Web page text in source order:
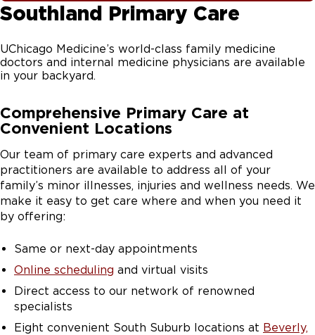
Southland Primary Care
UChicago Medicine’s world-class family medicine
doctors and internal medicine physicians are available
in your backyard.
Comprehensive Primary Care at
Convenient Locations
Our team of primary care experts and advanced
practitioners are available to address all of your
family’s minor illnesses, injuries and wellness needs. We
make it easy to get care where and when you need it
by offering:
Same or next-day appointments
Online scheduling and virtual visits
Direct access to our network of renowned
specialists
Eight convenient South Suburb locations at Beverly,